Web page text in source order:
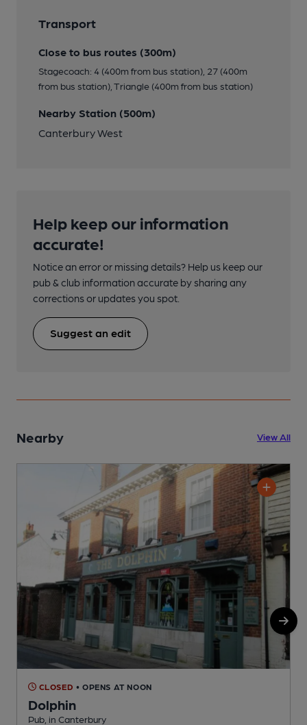
Transport
Close to bus routes (300m)
Stagecoach: 4 (400m from bus station), 27 (400m
from bus station), Triangle (400m from bus station)
Nearby Station (500m)
Canterbury West
Help keep our information
accurate!
Notice an error or missing details? Help us keep our
pub & club information accurate by sharing any
corrections or updates you spot.
Suggest an edit
Nearby View All
CLOSED • OPENS AT NOON
Dolphin
Pub, in Canterbury